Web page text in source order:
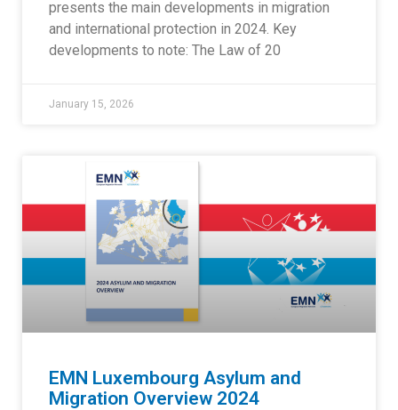
presents the main developments in migration
and international protection in 2024. Key
developments to note: The Law of 20
January 15, 2026
EMN Luxembourg Asylum and
Migration Overview 2024